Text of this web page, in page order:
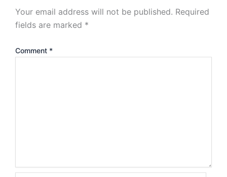
Your email address will not be published. Required
fields are marked *
Comment *